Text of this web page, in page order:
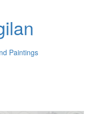
Paintings